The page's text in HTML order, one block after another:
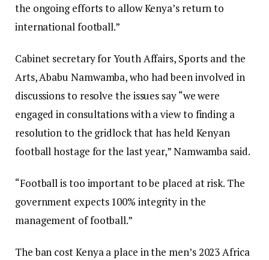
the ongoing efforts to allow Kenya’s return to
international football.”
Cabinet secretary for Youth Affairs, Sports and the
Arts, Ababu Namwamba, who had been involved in
discussions to resolve the issues say “we were
engaged in consultations with a view to finding a
resolution to the gridlock that has held Kenyan
football hostage for the last year,” Namwamba said.
“Football is too important to be placed at risk. The
government expects 100% integrity in the
management of football.”
The ban cost Kenya a place in the men’s 2023 Africa